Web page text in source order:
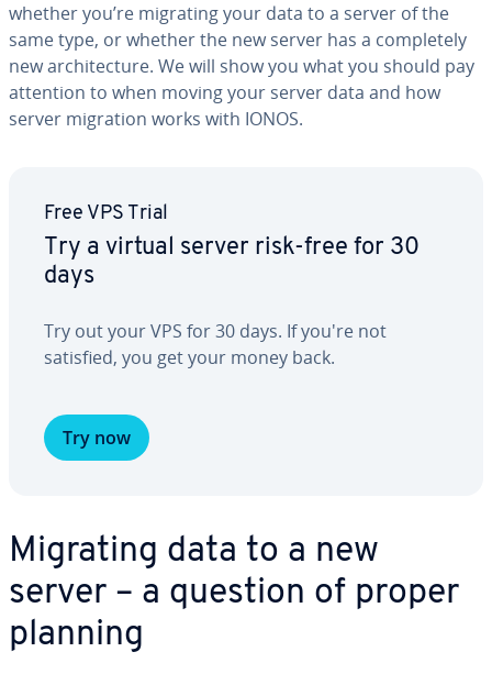
whether you’re migrating your data to a server of the
same type, or whether the new server has a com­plete­ly
new ar­chi­tec­ture. We will show you what you should pay
attention to when moving your server data and how
server migration works with IONOS.
Free VPS Trial
Try a virtual server risk-free for 30
days
Try out your VPS for 30 days. If you're not
satisfied, you get your money back.
Try now
Migrating data to a new
server – a question of proper
planning